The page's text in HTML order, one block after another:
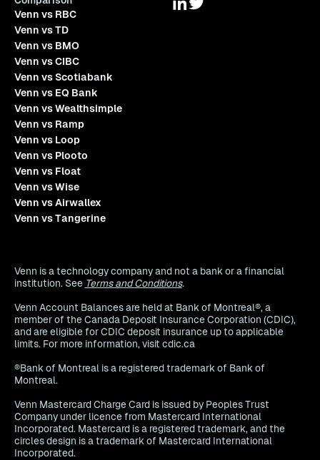
Venn vs RBC
Venn vs TD
Venn vs BMO
Venn vs CIBC
Venn vs Scotiabank
Venn vs EQ Bank
Venn vs Wealthsimple
Venn vs Ramp
Venn vs Loop
Venn vs Plooto
Venn vs Float
Venn vs Wise
Venn vs Airwallex
Venn vs Tangerine
Venn is a technology company and not a bank or a financial
institution. See Terms and Conditions.
Venn Account Balances are held at Bank of Montreal®, a
member of the Canada Deposit Insurance Corporation (CDIC),
and are eligible for CDIC deposit insurance up to applicable
limits. For more information, visit cdic.ca
®Bank of Montreal is a registered trademark of Bank of
Montreal.
Venn Mastercard Charge Card is issued by Peoples Trust
Company under licence from Mastercard International
Incorporated. Mastercard is a registered trademark, and the
circles design is a trademark of Mastercard International
Incorporated.